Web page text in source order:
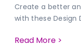
Create a better
with these Design
Read More >